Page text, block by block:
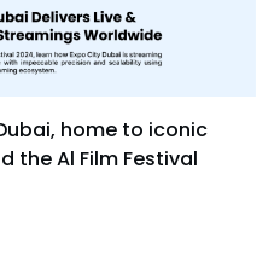
home to iconic
the Al Film Festival